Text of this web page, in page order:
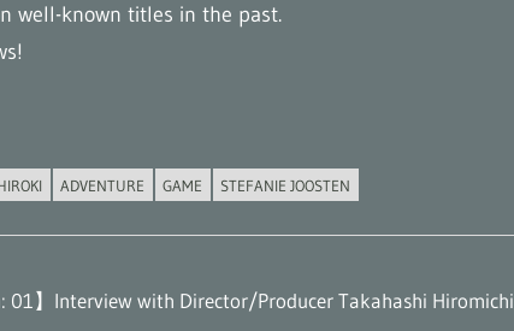
well-known titles in the past.
ADVENTURE GAME STEFANIE JOOSTEN
01】Interview with Director/Producer Takahashi Hiromichi